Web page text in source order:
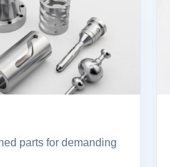
parts for demanding